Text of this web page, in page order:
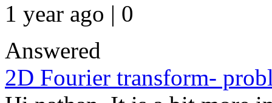
1 year ago | 0
Answered
2D Fourier transform-